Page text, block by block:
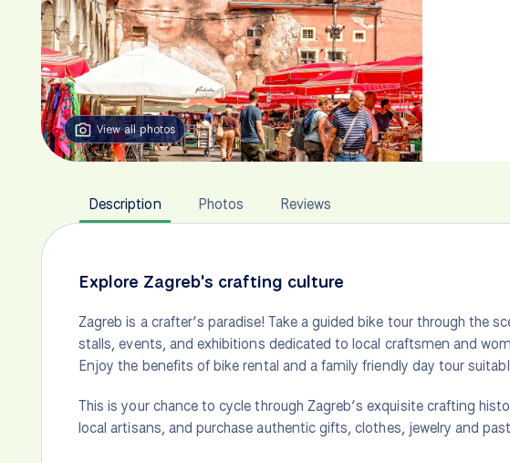
View all photos
Description Photos Reviews
Explore Zagreb's crafting culture
Zagreb is a crafter’s paradise! Take a guided bike tour through the
stalls, events, and exhibitions dedicated to local craftsmen and
Enjoy the benefits of bike rental and a family friendly day tour
This is your chance to cycle through Zagreb’s exquisite crafting
local artisans, and purchase authentic gifts, clothes, jewelry and